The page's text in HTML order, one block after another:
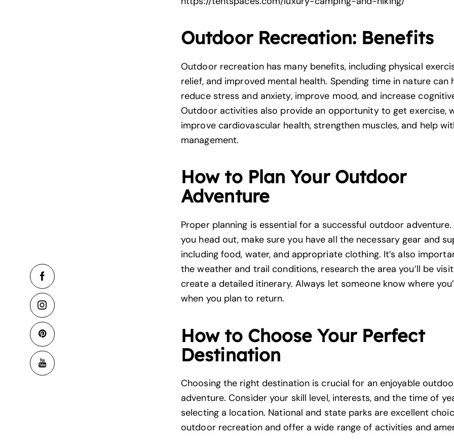
Outdoor Recreation: Benefits
Outdoor recreation has many benefits, including physical
relief, and improved mental health. Spending time in nature can
reduce stress and anxiety, improve mood, and increase
Outdoor activities also provide an opportunity to get exercise,
improve cardiovascular health, strengthen muscles, and help
management.
How to Plan Your Outdoor
Adventure
Proper planning is essential for a successful outdoor
you head out, make sure you have all the necessary gear and
including food, water, and appropriate clothing. It’s also
the weather and trail conditions, research the area you’ll be
create a detailed itinerary. Always let someone know where
when you plan to return.
How to Choose Your Perfect
Destination
Choosing the right destination is crucial for an enjoyable
adventure. Consider your skill level, interests, and the time of
selecting a location. National and state parks are excellent
outdoor recreation and offer a wide range of activities and